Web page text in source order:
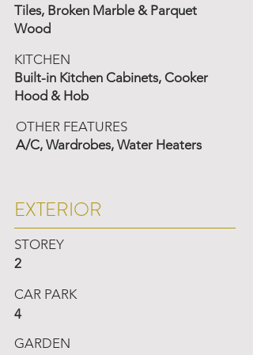
Tiles, Broken Marble & Parquet
Wood
KITCHEN
Built-in Kitchen Cabinets, Cooker
Hood & Hob
OTHER FEATURES
A/C, Wardrobes, Water Heaters
EXTERIOR
STOREY
2
CAR PARK
4
GARDEN